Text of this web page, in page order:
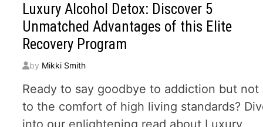
Luxury Alcohol Detox: Discover 5
Unmatched Advantages of this Elite
Recovery Program
by Mikki Smith
Ready to say goodbye to addiction but not
to the comfort of high living standards?